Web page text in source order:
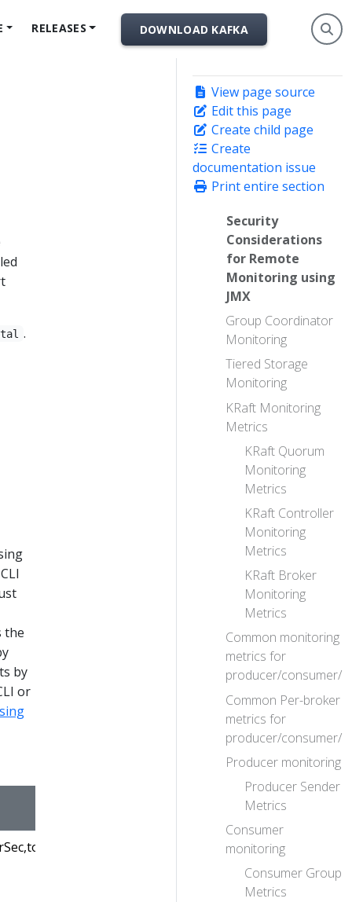
RELEASES DOWNLOAD KAFKA
View page source
Edit this page
Create child page
Create
documentation issue
Print entire section
Security
Considerations
for Remote
Monitoring using
JMX
Group Coordinator
Monitoring
Tiered Storage
Monitoring
KRaft Monitoring
Metrics
KRaft Quorum
Monitoring
Metrics
KRaft Controller
Monitoring
Metrics
KRaft Broker
Monitoring
Metrics
Common monitoring
metrics for
producer/consumer/
Common Per-broker
metrics for
producer/consumer/
Producer monitoring
Producer Sender
Metrics
Consumer
monitoring
Consumer Group
Metrics
.
the
by
or
NORMAL VALUE
.\w]+)
Incoming
topic. Omitting
yield the all-topic